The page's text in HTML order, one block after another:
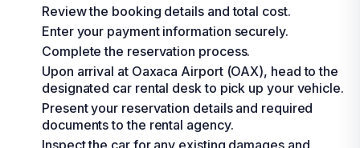
Review the booking details and total cost.
Enter your payment information securely.
Complete the reservation process.
Upon arrival at Oaxaca Airport (OAX), head to the
designated car rental desk to pick up your vehicle.
Present your reservation details and required
documents to the rental agency.
Inspect the car for any existing damages and